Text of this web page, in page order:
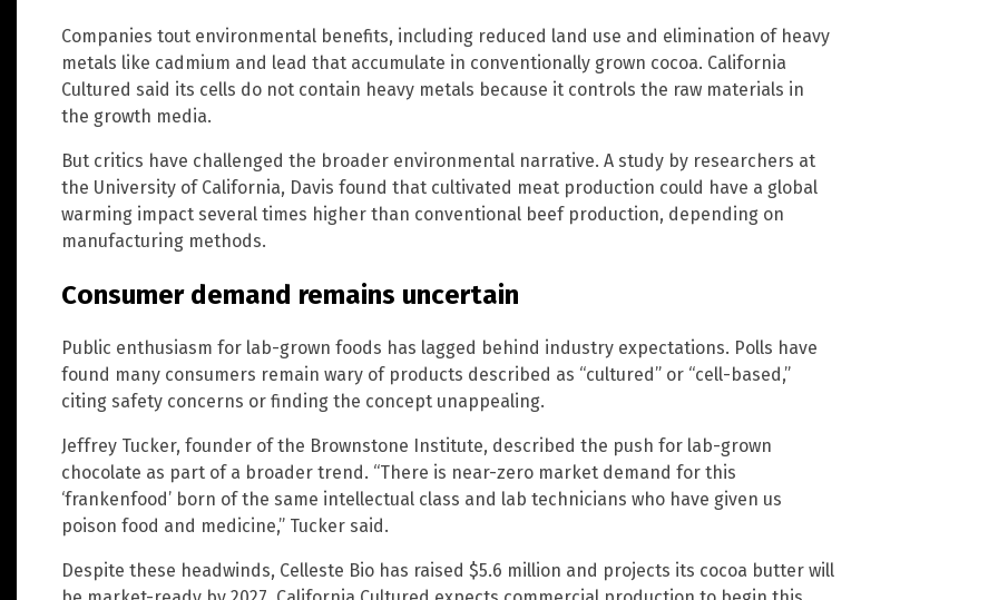
Companies tout environmental benefits, including reduced land use and elimination of heavy
metals like cadmium and lead that accumulate in conventionally grown cocoa. California
Cultured said its cells do not contain heavy metals because it controls the raw materials in
the growth media.
But critics have challenged the broader environmental narrative. A study by researchers at
the University of California, Davis found that cultivated meat production could have a global
warming impact several times higher than conventional beef production, depending on
manufacturing methods.
Consumer demand remains uncertain
Public enthusiasm for lab-grown foods has lagged behind industry expectations. Polls have
found many consumers remain wary of products described as “cultured” or “cell-based,”
citing safety concerns or finding the concept unappealing.
Jeffrey Tucker, founder of the Brownstone Institute, described the push for lab-grown
chocolate as part of a broader trend. “There is near-zero market demand for this
‘frankenfood’ born of the same intellectual class and lab technicians who have given us
poison food and medicine,” Tucker said.
Despite these headwinds, Celleste Bio has raised $5.6 million and projects its cocoa butter will